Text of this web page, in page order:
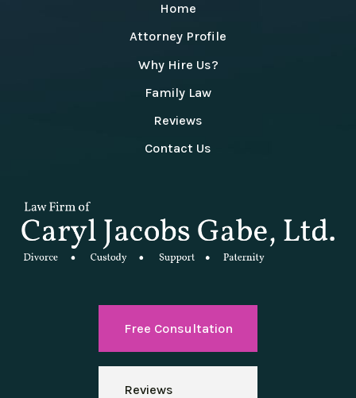
Home
Attorney Profile
Why Hire Us?
Family Law
Reviews
Contact Us
Free Consultation
Reviews